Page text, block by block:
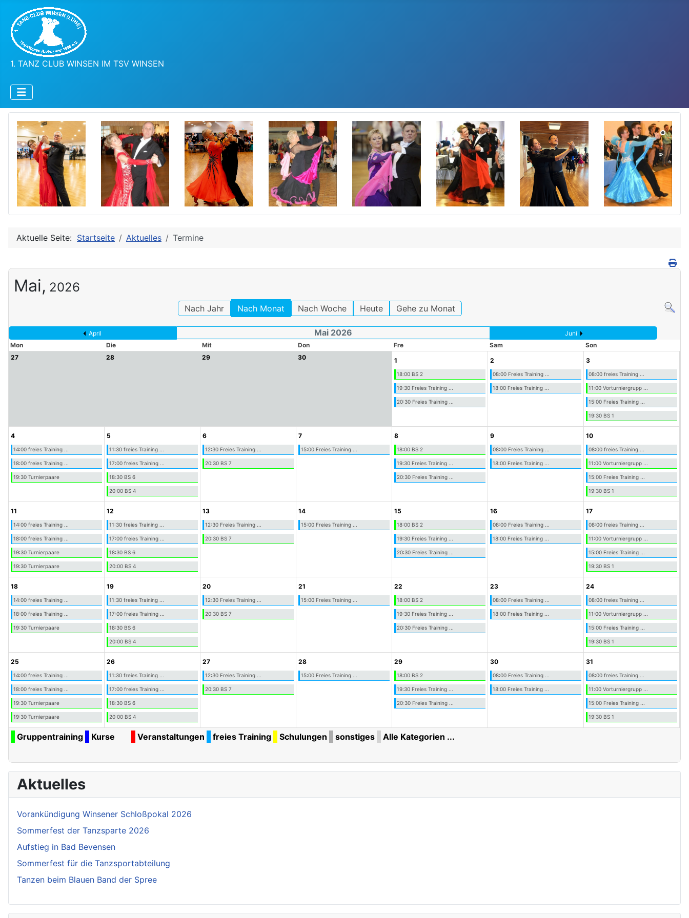
1. TANZ CLUB WINSEN IM TSV WINSEN
Aktuelle Seite: Startseite Aktuelles Termine
Mai, 2026
Nach Jahr Nach Monat Nach Woche Heute Gehe zu Monat
April Mai 2026
Juni
Mon
Die Mit Don Fre Sam
Son
27
28 29 30 1
18:00 BS 2
19:30 Freies Training ...
20:30 Freies Training ...
2
08:00 Freies Training ...
18:00 Freies Training ...
3
08:00 freies Training ...
11:00 Vorturniergrupp ...
15:00 Freies Training ...
19:30 BS 1
4
14:00 freies Training ...
18:00 freies Training ...
19:30 Turnierpaare
5
11:30 freies Training ...
17:00 freies Training ...
18:30 BS 6
20:00 BS 4
6
12:30 Freies Training ...
20:30 BS 7
7
15:00 Freies Training ...
8
18:00 BS 2
19:30 Freies Training ...
20:30 Freies Training ...
9
08:00 Freies Training ...
18:00 Freies Training ...
10
08:00 freies Training ...
11:00 Vorturniergrupp ...
15:00 Freies Training ...
19:30 BS 1
11
14:00 freies Training ...
18:00 freies Training ...
19:30 Turnierpaare
19:30 Turnierpaare
12
11:30 freies Training ...
17:00 freies Training ...
18:30 BS 6
20:00 BS 4
13
12:30 Freies Training ...
20:30 BS 7
14
15:00 Freies Training ...
15
18:00 BS 2
19:30 Freies Training ...
20:30 Freies Training ...
16
08:00 Freies Training ...
18:00 Freies Training ...
17
08:00 freies Training ...
11:00 Vorturniergrupp ...
15:00 Freies Training ...
19:30 BS 1
18
14:00 freies Training ...
18:00 freies Training ...
19:30 Turnierpaare
19
11:30 freies Training ...
17:00 freies Training ...
18:30 BS 6
20:00 BS 4
20
12:30 Freies Training ...
20:30 BS 7
21
15:00 Freies Training ...
22
18:00 BS 2
19:30 Freies Training ...
20:30 Freies Training ...
23
08:00 Freies Training ...
18:00 Freies Training ...
24
08:00 freies Training ...
11:00 Vorturniergrupp ...
15:00 Freies Training ...
19:30 BS 1
25
14:00 freies Training ...
18:00 freies Training ...
19:30 Turnierpaare
19:30 Turnierpaare
26
11:30 freies Training ...
17:00 freies Training ...
18:30 BS 6
20:00 BS 4
27
12:30 Freies Training ...
20:30 BS 7
28
15:00 Freies Training ...
29
18:00 BS 2
19:30 Freies Training ...
20:30 Freies Training ...
30
08:00 Freies Training ...
18:00 Freies Training ...
31
08:00 freies Training ...
11:00 Vorturniergrupp ...
15:00 Freies Training ...
19:30 BS 1
Gruppentraining Kurse Veranstaltungen freies Training Schulungen sonstiges Alle Kategorien ...
Aktuelles
Vorankündigung Winsener Schloßpokal 2026
Sommerfest der Tanzsparte 2026
Aufstieg in Bad Bevensen
Sommerfest für die Tanzsportabteilung
Tanzen beim Blauen Band der Spree